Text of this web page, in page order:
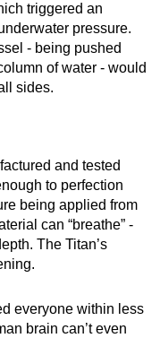
triggered an
pressure.
- being pushed
of water - would
sides.
and tested
to perfection
being applied from
can “breathe” -
The Titan’s
everyone within less
brain can’t even